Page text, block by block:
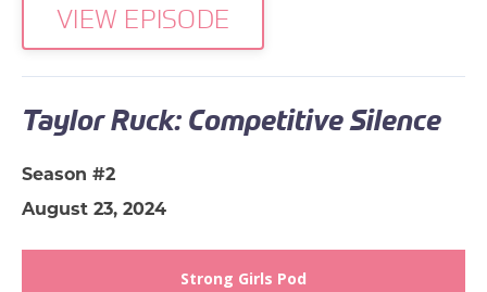
VIEW EPISODE
Taylor Ruck: Competitive Silence
Season #2
August 23, 2024